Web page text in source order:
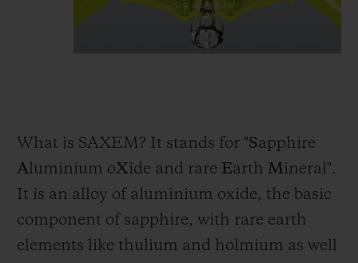
What is SAXEM? It stands for "Sapphire
Aluminium oXide and rare Earth Mineral".
It is an alloy of aluminium oxide, the basic
component of sapphire, with rare earth
elements like thulium and holmium as well